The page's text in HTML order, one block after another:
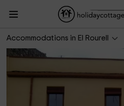
Accommodations in El Rourell